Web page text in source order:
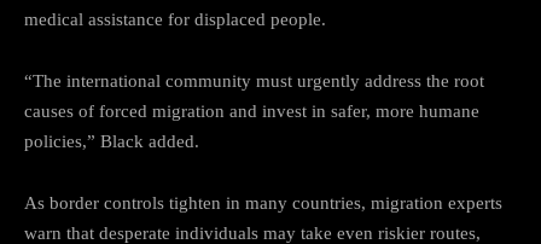
medical assistance for displaced people.
“The international community must urgently address the root
causes of forced migration and invest in safer, more humane
policies,” Black added.
As border controls tighten in many countries, migration experts
warn that desperate individuals may take even riskier routes,